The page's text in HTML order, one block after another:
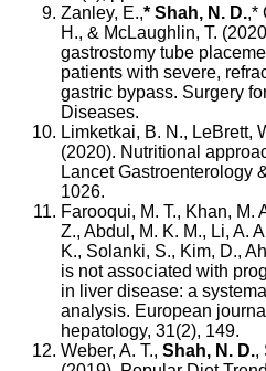
Zanley, E.,* Shah, N. D.,*
H., & McLaughlin, T.
gastrostomy tube
patients with severe,
gastric bypass. Surgery
Diseases.
Limketkai, B. N., LeBrett,
(2020). Nutritional
Lancet Gastroenterology
1026.
Farooqui, M. T., Khan, M.
Z., Abdul, M. K. M., Li, A.
K., Solanki, S., Kim, D.,
is not associated with
in liver disease: a
analysis. European
hepatology, 31(2), 149.
Weber, A. T., Shah, N. D.,